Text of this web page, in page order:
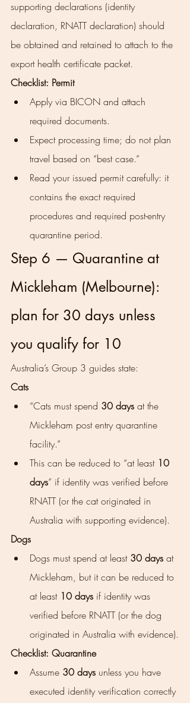
supporting declarations (identity
declaration, RNATT declaration) should
be obtained and retained to attach to the
export health certificate packet.
Checklist: Permit
Apply via BICON and attach
required documents.
Expect processing time; do not plan
travel based on “best case.”
Read your issued permit carefully: it
contains the exact required
procedures and required post-entry
quarantine period.
Step 6 — Quarantine at
Mickleham (Melbourne):
plan for 30 days unless
you qualify for 10
Australia’s Group 3 guides state:
Cats
“Cats must spend 30 days at the
Mickleham post entry quarantine
facility.”
This can be reduced to “at least 10
days” if identity was verified before
RNATT (or the cat originated in
Australia with supporting evidence).
Dogs
Dogs must spend at least 30 days at
Mickleham, but it can be reduced to
at least 10 days if identity was
verified before RNATT (or the dog
originated in Australia with evidence).
Checklist: Quarantine
Assume 30 days unless you have
executed identity verification correctly